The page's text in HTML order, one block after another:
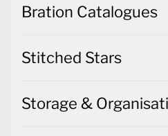
Bration Catalogues
Stitched Stars
Storage &